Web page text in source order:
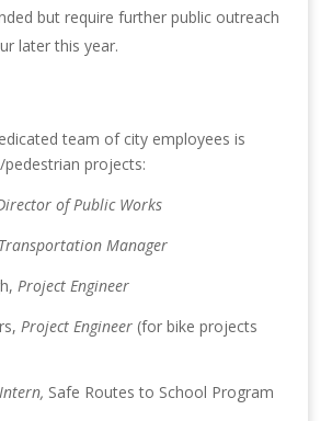
but require further public outreach
later this year.
team of city employees is
projects:
of Public Works
Transportation Manager
Project Engineer
Project Engineer(for bike projects
Intern, Safe Routes to School Program